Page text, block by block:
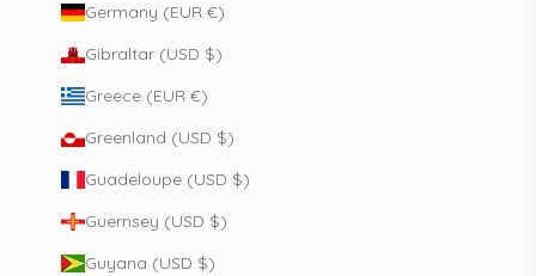
Germany (EUR €)
Gibraltar (USD $)
Greece (EUR €)
Greenland (USD $)
Guadeloupe (USD $)
Guernsey (USD $)
Guyana (USD $)